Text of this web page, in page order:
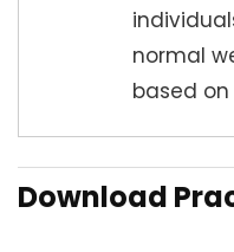
normal
based on
Download